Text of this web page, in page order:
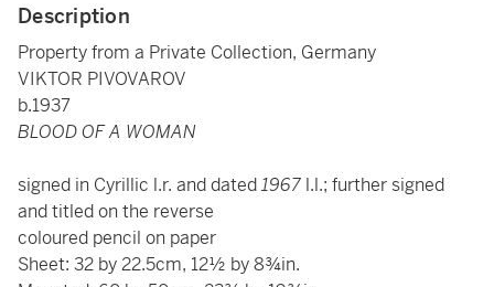
Description
Property from a Private Collection, Germany
VIKTOR PIVOVAROV
b.1937
BLOOD OF A WOMAN
signed in Cyrillic l.r. and dated1967 l.l.; further signed
and titled on the reverse
coloured pencil on paper
Sheet: 32 by 22.5cm, 12½ by 8¾in.